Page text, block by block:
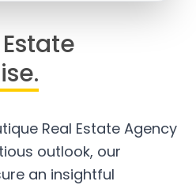
Real Estate Agency
outlook, our
an insightful